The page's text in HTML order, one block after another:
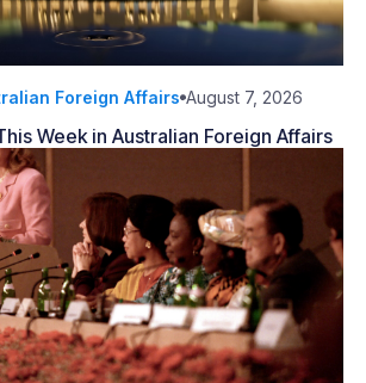
Foreign Affairs August 7, 2026
Week in Australian Foreign Affairs